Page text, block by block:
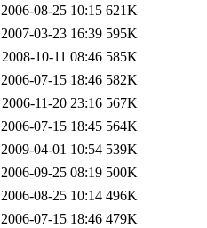
2006-08-25 10:15 621K
2007-03-23 16:39 595K
2008-10-11 08:46 585K
2006-07-15 18:46 582K
2006-11-20 23:16 567K
2006-07-15 18:45 564K
2009-04-01 10:54 539K
2006-09-25 08:19 500K
2006-08-25 10:14 496K
2006-07-15 18:46 479K